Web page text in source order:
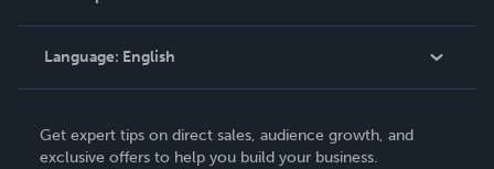
Knowledge Base
Contact Support
Language: English
Deutsch
Get expert tips on direct sales, audience growth, and
exclusive offers to help you build your business.